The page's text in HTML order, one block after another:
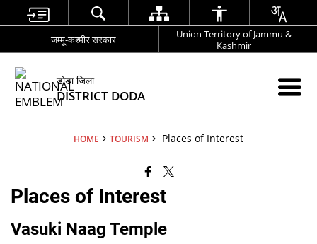
जम्मू-कश्मीर सरकार
Union Territory of Jammu &
Kashmir
डोडा जिला
DISTRICT DODA
HOME TOURISM Places of Interest
Places of Interest
Vasuki Naag Temple